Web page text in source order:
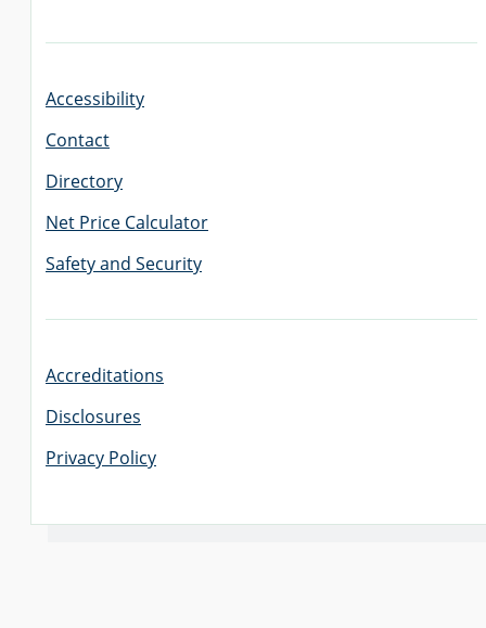
Accessibility
Contact
Directory
Net Price Calculator
Safety and Security
Accreditations
Disclosures
Privacy Policy